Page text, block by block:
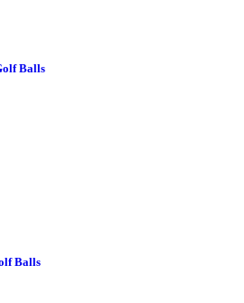
Balls
Balls